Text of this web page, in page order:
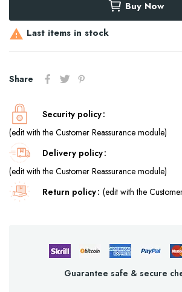
Buy Now
 Last items in stock
Share
Security policy
(edit with the Customer Reassurance module)
Delivery policy
(edit with the Customer Reassurance module)
Return policy (edit with the
Guarantee safe & secure